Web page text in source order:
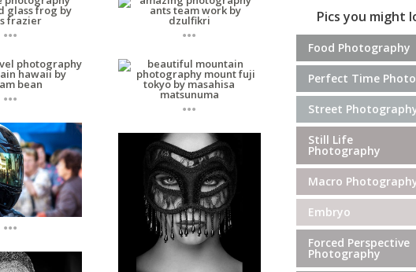
...
...
...
...
...
Pics you might
Food Photography
Perfect Time Photo
Street
Still Life
Photography
Macro
Embryo
Forced Perspective
Photography